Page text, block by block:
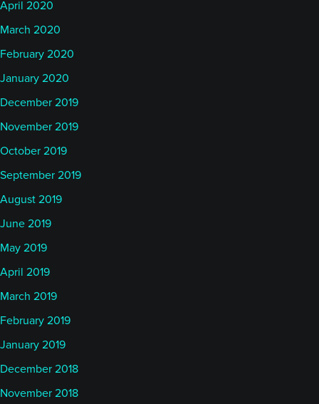
April 2020
March 2020
February 2020
January 2020
December 2019
November 2019
October 2019
September 2019
August 2019
June 2019
May 2019
April 2019
March 2019
February 2019
January 2019
December 2018
November 2018